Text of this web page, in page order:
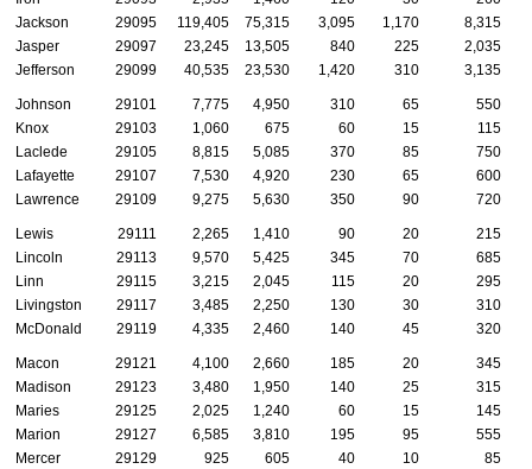
Jackson
29095 119,405 75,315 3,095 1,170 8,315
Jasper
29097 23,245 13,505 840 225
2,035
Jefferson
29099 40,535 23,530 1,420 310 3,135
Johnson 29101 7,775 4,950 310 65
550
Knox
29103 1,060 675 60 15
115
Laclede
29105 8,815 5,085 370 85
750
Lafayette
29107 7,530 4,920 230 65
600
Lawrence
29109 9,275 5,630 350 90 720
Lewis 29111 2,265 1,410 90 20
215
Lincoln
29113 9,570 5,425 345 70
685
Linn
29115 3,215 2,045 115 20
295
Livingston
29117 3,485 2,250 130 30
310
McDonald
29119 4,335 2,460 140 45 320
Macon 29121 4,100 2,660 185 20
345
Madison
29123 3,480 1,950 140 25
315
Maries
29125 2,025 1,240 60 15
145
Marion
29127 6,585 3,810 195 95
555
Mercer
29129 925 605 40 10 85